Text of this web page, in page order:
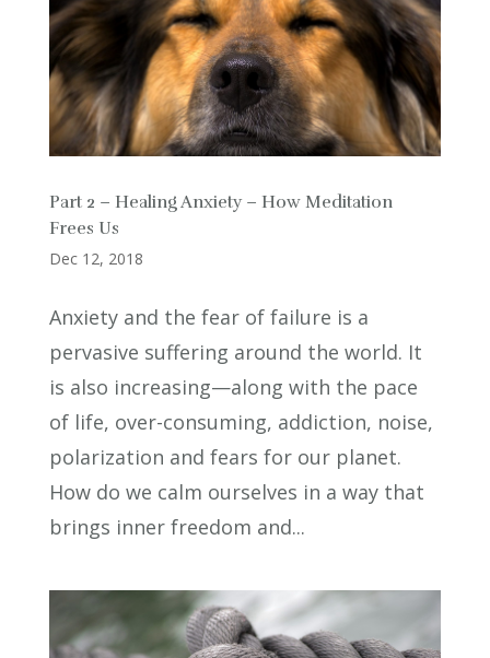
Part 2 – Healing Anxiety – How Meditation
Frees Us
Dec 12, 2018
Anxiety and the fear of failure is a
pervasive suffering around the world. It
is also increasing—along with the pace
of life, over-consuming, addiction, noise,
polarization and fears for our planet.
How do we calm ourselves in a way that
brings inner freedom and...